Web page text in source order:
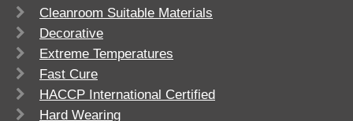
Cleanroom Suitable Materials
Decorative
Extreme Temperatures
Fast Cure
HACCP International Certified
Hard Wearing